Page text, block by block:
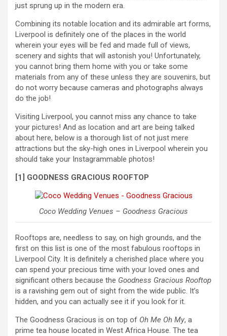
just sprung up in the modern era.
Combining its notable location and its admirable art forms,
Liverpool is definitely one of the places in the world
wherein your eyes will be fed and made full of views,
scenery and sights that will astonish you! Unfortunately,
you cannot bring them home with you or take some
materials from any of these unless they are souvenirs, but
do not worry because cameras and photographs always
do the job!
Visiting Liverpool, you cannot miss any chance to take
your pictures! And as location and art are being talked
about here, below is a thorough list of not just mere
attractions but the sky-high ones in Liverpool wherein you
should take your Instagrammable photos!
[1] GOODNESS GRACIOUS ROOFTOP
Coco Wedding Venues – Goodness Gracious
Rooftops are, needless to say, on high grounds, and the
first on this list is one of the most fabulous rooftops in
Liverpool City. It is definitely a cherished place where you
can spend your precious time with your loved ones and
significant others because the Goodness Gracious Rooftop
is a ravishing gem out of sight from the wide public. It’s
hidden, and you can actually see it if you look for it.
The Goodness Gracious is on top of Oh Me Oh My, a
prime tea house located in West Africa House. The tea